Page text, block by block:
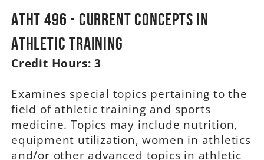
A-Z
ATHT 496 - Current Concepts in
Athletic Training
Credit Hours: 3
Examines special topics pertaining to the
field of athletic training and sports
medicine. Topics may include nutrition,
equipment utilization, women in athletics
and/or other advanced topics in athletic